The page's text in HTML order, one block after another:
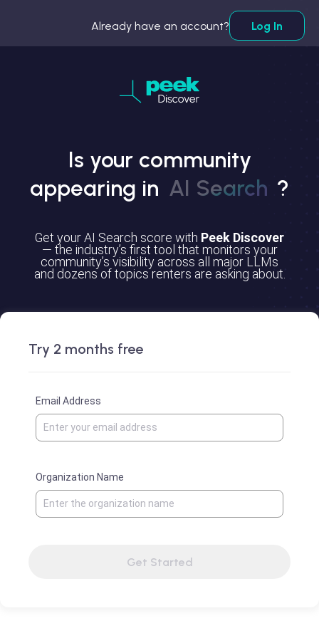
Already have an account? Log In
Is your community
appearing in AI Search ?
Get your AI Search score with Peek Discover
— the industry’s first tool that monitors your
community’s visibility across all major LLMs
and dozens of topics renters are asking about.
Try 2 months free
Email Address
Organization Name
Get Started